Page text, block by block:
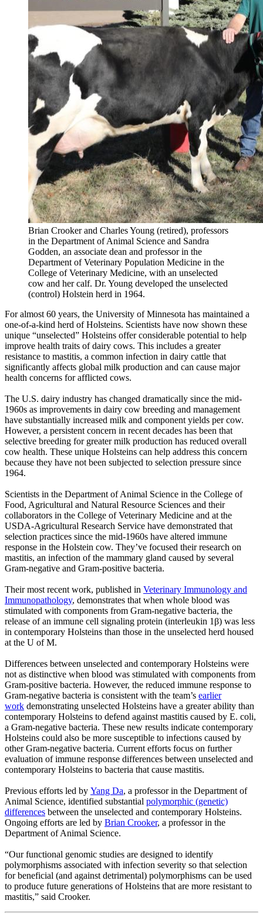
Brian Crooker and Charles Young (retired), professors
in the Department of Animal Science and Sandra
Godden, an associate dean and professor in the
Department of Veterinary Population Medicine in the
College of Veterinary Medicine, with an unselected
cow and her calf. Dr. Young developed the unselected
(control) Holstein herd in 1964.
For almost 60 years, the University of Minnesota has maintained a
one-of-a-kind herd of Holsteins. Scientists have now shown these
unique “unselected” Holsteins offer considerable potential to help
improve health traits of dairy cows. This includes a greater
resistance to mastitis, a common infection in dairy cattle that
significantly affects global milk production and can cause major
health concerns for afflicted cows.
The U.S. dairy industry has changed dramatically since the mid-
1960s as improvements in dairy cow breeding and management
have substantially increased milk and component yields per cow.
However, a persistent concern in recent decades has been that
selective breeding for greater milk production has reduced overall
cow health. These unique Holsteins can help address this concern
because they have not been subjected to selection pressure since
1964.
Scientists in the Department of Animal Science in the College of
Food, Agricultural and Natural Resource Sciences and their
collaborators in the College of Veterinary Medicine and at the
USDA-Agricultural Research Service have demonstrated that
selection practices since the mid-1960s have altered immune
response in the Holstein cow. They’ve focused their research on
mastitis, an infection of the mammary gland caused by several
Gram-negative and Gram-positive bacteria.
Their most recent work, published in Veterinary Immunology and
Immunopathology, demonstrates that when whole blood was
stimulated with components from Gram-negative bacteria, the
release of an immune cell signaling protein (interleukin 1β) was less
in contemporary Holsteins than those in the unselected herd housed
at the U of M.
Differences between unselected and contemporary Holsteins were
not as distinctive when blood was stimulated with components from
Gram-positive bacteria. However, the reduced immune response to
Gram-negative bacteria is consistent with the team’s earlier
work demonstrating unselected Holsteins have a greater ability than
contemporary Holsteins to defend against mastitis caused by E. coli,
a Gram-negative bacteria. These new results indicate contemporary
Holsteins could also be more susceptible to infections caused by
other Gram-negative bacteria. Current efforts focus on further
evaluation of immune response differences between unselected and
contemporary Holsteins to bacteria that cause mastitis.
Previous efforts led by Yang Da, a professor in the Department of
Animal Science, identified substantial polymorphic (genetic)
differences between the unselected and contemporary Holsteins.
Ongoing efforts are led by Brian Crooker, a professor in the
Department of Animal Science.
“Our functional genomic studies are designed to identify
polymorphisms associated with infection severity so that selection
for beneficial (and against detrimental) polymorphisms can be used
to produce future generations of Holsteins that are more resistant to
mastitis,” said Crooker.